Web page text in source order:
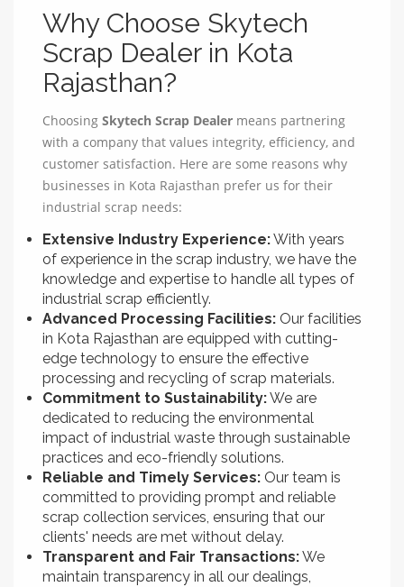
Why Choose Skytech
Scrap Dealer in Kota
Rajasthan?
Choosing Skytech Scrap Dealer means partnering
with a company that values integrity, efficiency, and
customer satisfaction. Here are some reasons why
businesses in Kota Rajasthan prefer us for their
industrial scrap needs:
Extensive Industry Experience:With years
of experience in the scrap industry, we have the
knowledge and expertise to handle all types of
industrial scrap efficiently.
Advanced Processing Facilities: Our facilities
in Kota Rajasthan are equipped with cutting-
edge technology to ensure the effective
processing and recycling of scrap materials.
Commitment to Sustainability:We are
dedicated to reducing the environmental
impact of industrial waste through sustainable
practices and eco-friendly solutions.
Reliable and Timely Services: Our team is
committed to providing prompt and reliable
scrap collection services, ensuring that our
clients' needs are met without delay.
Transparent and Fair Transactions:We
maintain transparency in all our dealings,